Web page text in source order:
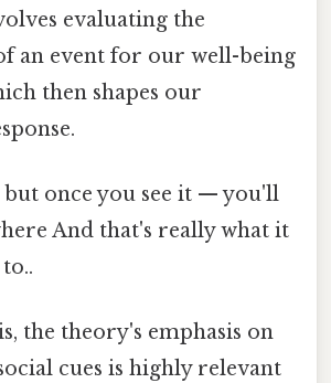
evaluating the
an event for our well-being
then shapes our
once you see it — you'll
And that's really what it
the theory's emphasis on
cues is highly relevant